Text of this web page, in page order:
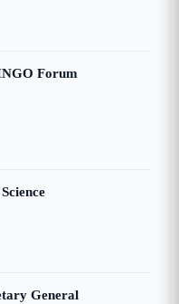
Forum
General